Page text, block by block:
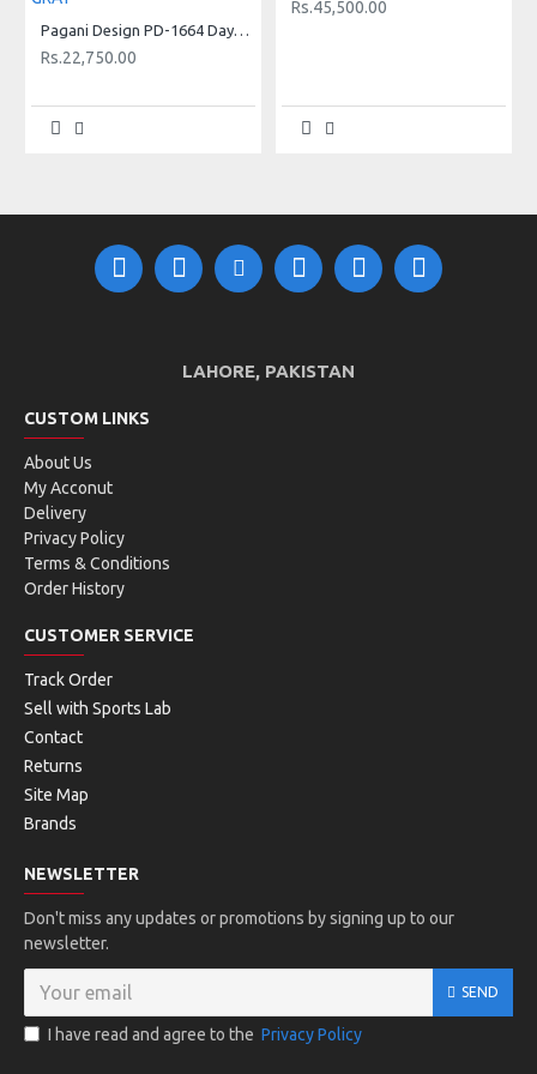
Pagani Design PD-1664 Daytona New Rubber Strap Luxury Sapphire Glass Sports Watch - SILVER METEORITE GRAY
Rs.22,750.00
Rs.45,500.00
LAHORE, PAKISTAN
CUSTOM LINKS
About Us
My Acconut
Delivery
Privacy Policy
Terms & Conditions
Order History
CUSTOMER SERVICE
Track Order
Sell with Sports Lab
Contact
Returns
Site Map
Brands
NEWSLETTER
Don't miss any updates or promotions by signing up to our
newsletter.
SEND
I have read and agree to the Privacy Policy